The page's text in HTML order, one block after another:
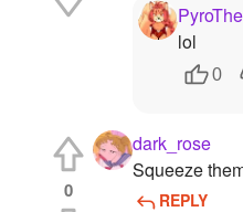
lol
0
0
dark_rose
Squeeze
REPLY